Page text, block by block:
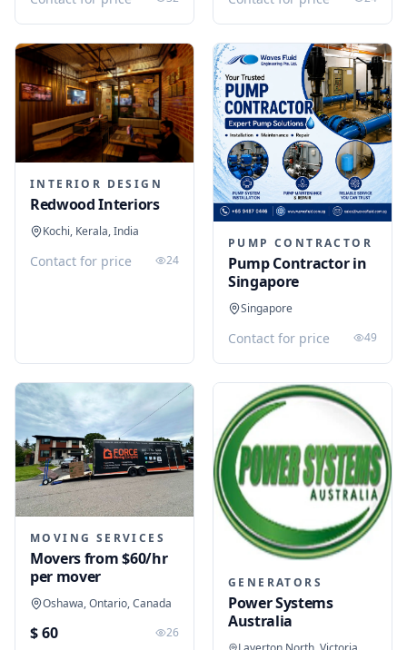
INTERIOR DESIGN
Redwood Interiors
Kochi, Kerala, India
Contact for price 24
PUMP CONTRACTOR
Pump Contractor in
Singapore
Singapore
Contact for price 49
MOVING SERVICES
Movers from $60/hr
per mover
Oshawa, Ontario, Canada
$ 60 26
GENERATORS
Power Systems
Australia